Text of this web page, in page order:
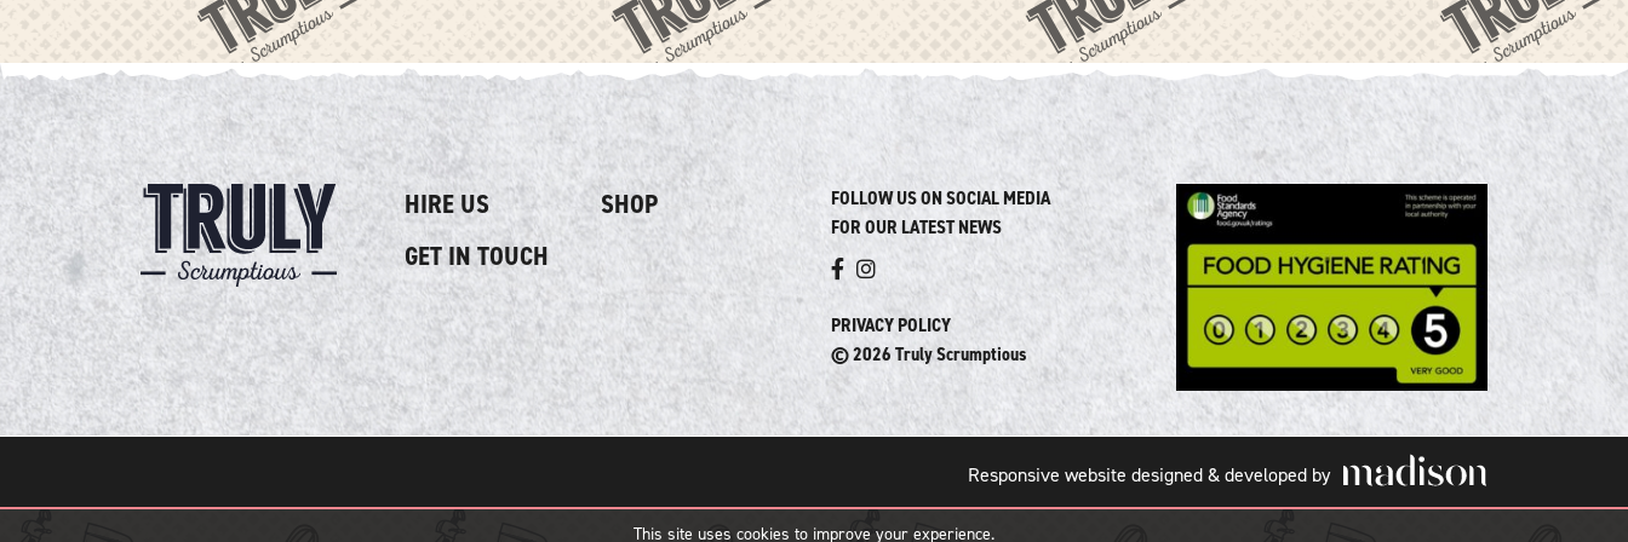
HIRE US
SHOP
GET IN TOUCH
FOLLOW US ON SOCIAL MEDIA
FOR OUR LATEST NEWS
PRIVACY POLICY
© 2026 Truly Scrumptious
Responsive website designed & developed by
This site uses cookies to improve your experience.